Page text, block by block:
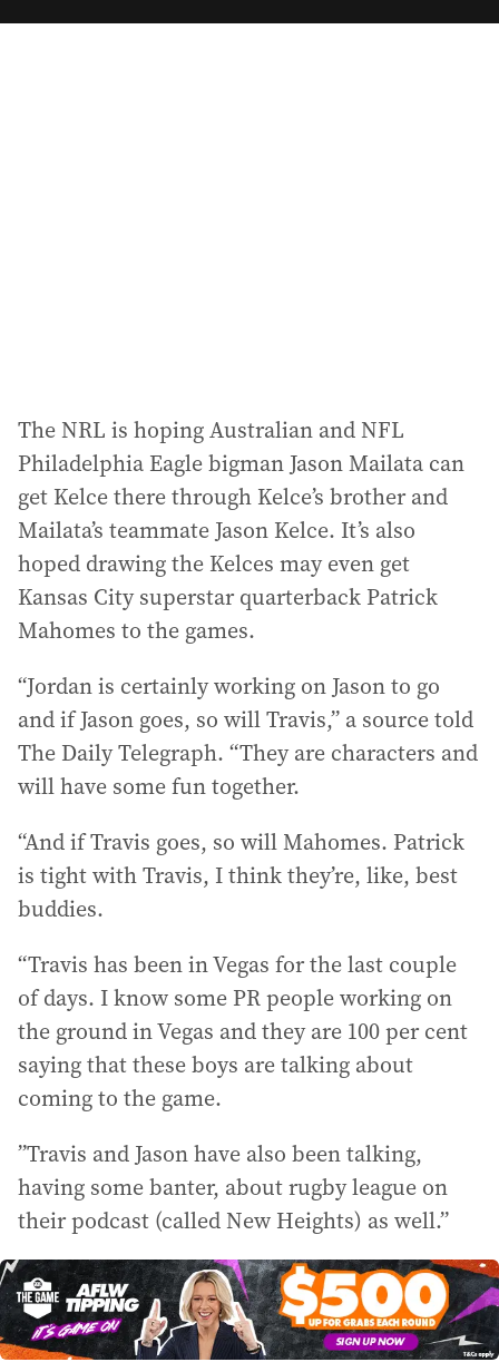
a
The NRL is hoping Australian and NFL
Philadelphia Eagle bigman Jason Mailata can
get Kelce there through Kelce’s brother and
Mailata’s teammate Jason Kelce. It’s also
hoped drawing the Kelces may even get
Kansas City superstar quarterback Patrick
Mahomes to the games.
“Jordan is certainly working on Jason to go
and if Jason goes, so will Travis,” a source told
The Daily Telegraph. “They are characters and
will have some fun together.
“And if Travis goes, so will Mahomes. Patrick
is tight with Travis, I think they’re, like, best
buddies.
“Travis has been in Vegas for the last couple
of days. I know some PR people working on
the ground in Vegas and they are 100 per cent
saying that these boys are talking about
coming to the game.
”Travis and Jason have also been talking,
having some banter, about rugby league on
their podcast (called New Heights) as well.”